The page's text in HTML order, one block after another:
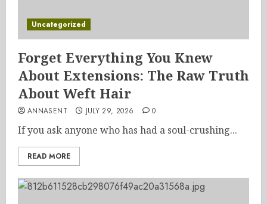
Uncategorized
Forget Everything You Knew
About Extensions: The Raw Truth
About Weft Hair
ANNASENT JULY 29, 2026 0
If you ask anyone who has had a soul-crushing...
READ MORE